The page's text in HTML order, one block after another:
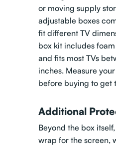
or moving supply
adjustable boxes
fit different TV
box kit includes
and fits most TVs
inches. Measure
before buying to get
Additional
Beyond the box
wrap for the screen,